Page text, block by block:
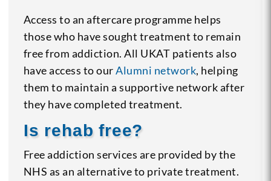
Access to an aftercare programme helps
those who have sought treatment to remain
free from addiction. All UKAT patients also
have access to ourAlumni network, helping
them to maintain a supportive network after
they have completed treatment.
Is rehab free?
Free addiction services are provided by the
NHS as an alternative to private treatment.